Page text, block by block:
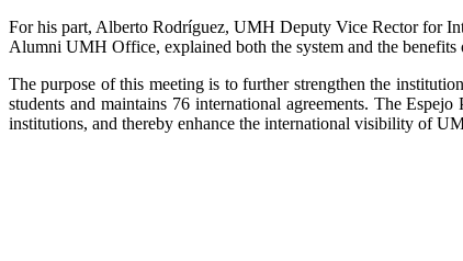
For his part, Alberto Rodríguez, UMH Deputy Vice Rector for
Alumni UMH Office, explained both the system and the
The purpose of this meeting is to further strengthen the
students and maintains 76 international agreements. The
institutions, and thereby enhance the international visibility of